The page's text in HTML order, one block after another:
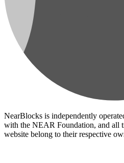
NearBlocks is independently
with the NEAR Foundation, and all
website belong to their respective